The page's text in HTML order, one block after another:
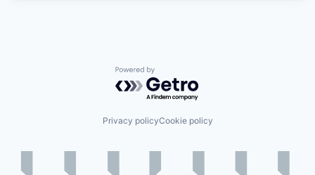
Powered by Getro.com
Privacy policyCookie policy